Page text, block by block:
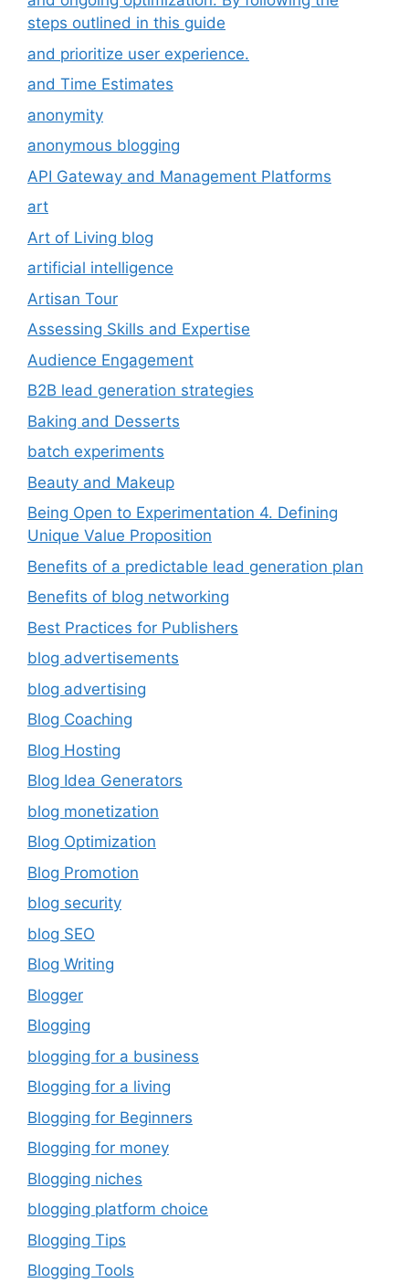
steps outlined in this guide
and prioritize user experience.
and Time Estimates
anonymity
anonymous blogging
API Gateway and Management Platforms
art
Art of Living blog
artificial intelligence
Artisan Tour
Assessing Skills and Expertise
Audience Engagement
B2B lead generation strategies
Baking and Desserts
batch experiments
Beauty and Makeup
Being Open to Experimentation 4. Defining
Unique Value Proposition
Benefits of a predictable lead generation plan
Benefits of blog networking
Best Practices for Publishers
blog advertisements
blog advertising
Blog Coaching
Blog Hosting
Blog Idea Generators
blog monetization
Blog Optimization
Blog Promotion
blog security
blog SEO
Blog Writing
Blogger
Blogging
blogging for a business
Blogging for a living
Blogging for Beginners
Blogging for money
Blogging niches
blogging platform choice
Blogging Tips
Blogging Tools